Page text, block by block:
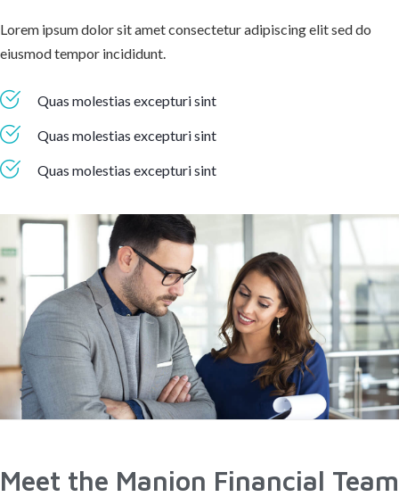
Lorem ipsum dolor sit amet consectetur adipiscing elit sed do
eiusmod tempor incididunt.
Quas molestias excepturi sint
Quas molestias excepturi sint
Quas molestias excepturi sint
Meet the Manion Financial Team